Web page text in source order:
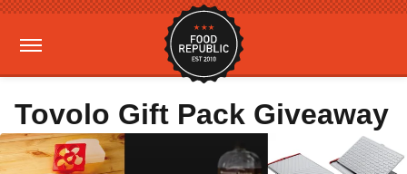
Tovolo Gift Pack Giveaway